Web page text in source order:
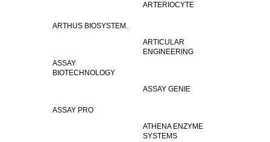
ARTERIOCYTE
ARTHUS BIOSYSTEM.
ARTICULAR
ENGINEERING
ASSAY
BIOTECHNOLOGY
ASSAY GENIE
ASSAY PRO
ATHENA ENZYME
SYSTEMS